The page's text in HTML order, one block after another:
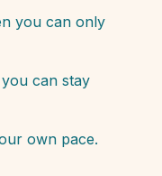
you can only
can stay
own pace.